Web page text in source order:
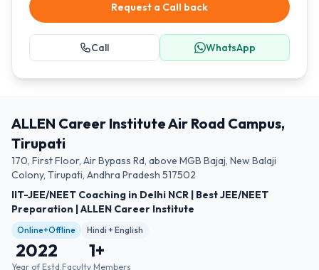
Request a Call back
Call WhatsApp
ALLEN Career Institute Air Road Campus,
Tirupati
170, First Floor, Air Bypass Rd, above MGB Bajaj, New Balaji
Colony, Tirupati, Andhra Pradesh 517502
IIT-JEE/NEET Coaching in Delhi NCR | Best JEE/NEET
Preparation | ALLEN Career Institute
Online+Offline Hindi + English
2022
Year of Estd.
1+
Faculty Members